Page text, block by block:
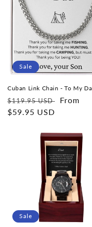
c
o
n
:
Sale
Cuban Link Chain - To My
Regular
price
$119.95 USD
Sale
From
$59.95 USD
Sale